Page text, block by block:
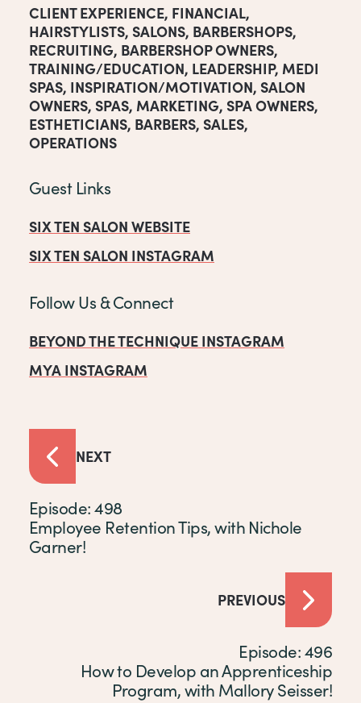
CLIENT EXPERIENCE, FINANCIAL,
HAIRSTYLISTS, SALONS, BARBERSHOPS,
RECRUITING, BARBERSHOP OWNERS,
TRAINING/EDUCATION, LEADERSHIP, MEDI
SPAS, INSPIRATION/MOTIVATION, SALON
OWNERS, SPAS, MARKETING, SPA OWNERS,
ESTHETICIANS, BARBERS, SALES,
OPERATIONS
Guest Links
SIX TEN SALON WEBSITE
SIX TEN SALON INSTAGRAM
Follow Us & Connect
BEYOND THE TECHNIQUE INSTAGRAM
MYA INSTAGRAM
NEXT
Episode: 498
Employee Retention Tips, with Nichole
Garner!
PREVIOUS
Episode: 496
How to Develop an Apprenticeship
Program, with Mallory Seisser!